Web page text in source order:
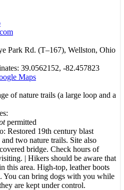
Park Rd. (T–167), Wellston, Ohio
39.0562152, -82.457823
Maps
of nature trails (a large loop and a
permitted
Restored 19th century blast
two nature trails. Site also
bridge. Check hours of
| Hikers should be aware that
this area. High-top, leather boots
You can bring dogs with you while
are kept under control.